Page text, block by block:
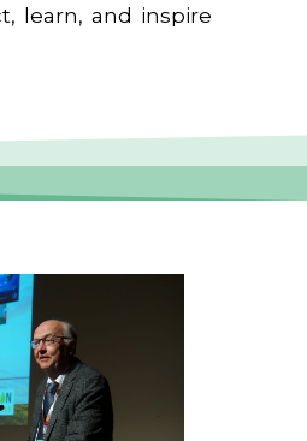
learn, and inspire